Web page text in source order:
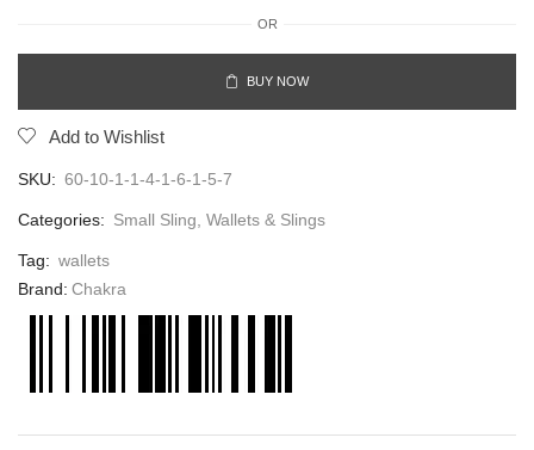
OR
BUY NOW
Add to Wishlist
SKU: 60-10-1-1-4-1-6-1-5-7
Categories: Small Sling Wallets & Slings
Tag: wallets
Brand: Chakra